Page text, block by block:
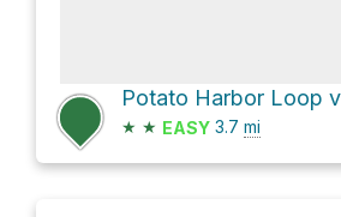
★ ★ EASY 3.7 mi